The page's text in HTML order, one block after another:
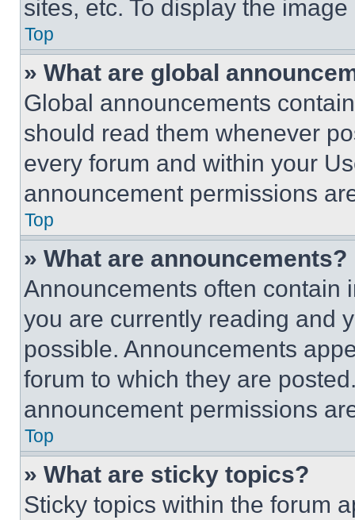
sites, etc. To display the
Top
» What are global
Global announcements
should read them whenever
every forum and within your
announcement permissions
Top
» What are announcements?
Announcements often contain
you are currently reading and
possible. Announcements
forum to which they are
announcement permissions
Top
» What are sticky topics?
Sticky topics within the forum